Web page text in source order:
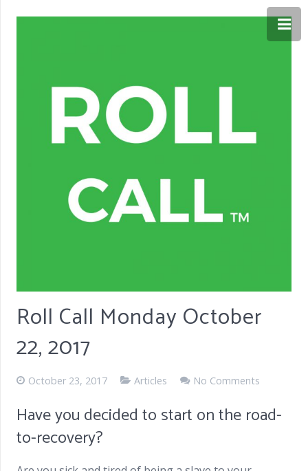
Roll Call Monday October
22, 2017
October 23, 2017 Articles No Comments
Have you decided to start on the road-
to-recovery?